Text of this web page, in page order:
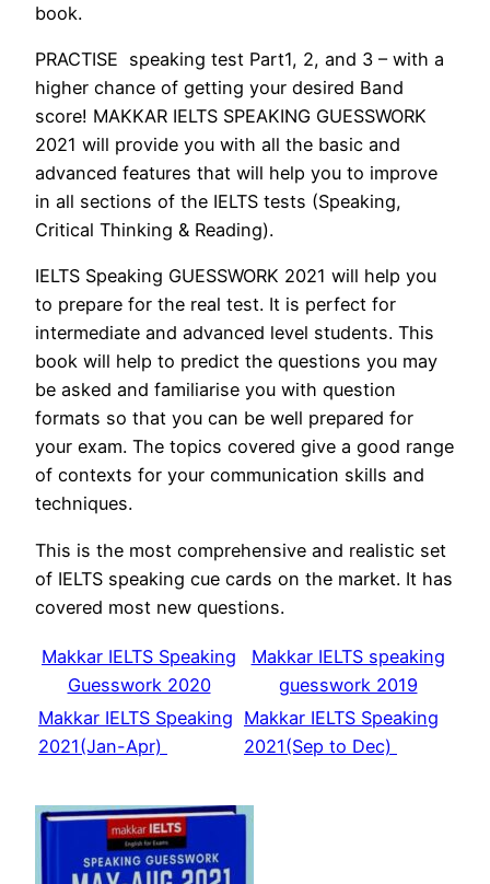
book.
PRACTISE speaking test Part1, 2, and 3 – with a
higher chance of getting your desired Band
score! MAKKAR IELTS SPEAKING GUESSWORK
2021 will provide you with all the basic and
advanced features that will help you to improve
in all sections of the IELTS tests (Speaking,
Critical Thinking & Reading).
IELTS Speaking GUESSWORK 2021 will help you
to prepare for the real test. It is perfect for
intermediate and advanced level students. This
book will help to predict the questions you may
be asked and familiarise you with question
formats so that you can be well prepared for
your exam. The topics covered give a good range
of contexts for your communication skills and
techniques.
This is the most comprehensive and realistic set
of IELTS speaking cue cards on the market. It has
covered most new questions.
Makkar IELTS Speaking
Guesswork 2020
Makkar IELTS speaking
guesswork 2019
Makkar IELTS Speaking
2021(Jan-Apr)
Makkar IELTS Speaking
2021(Sep to Dec)